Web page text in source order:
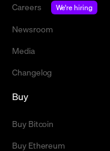
Careers
We're hiring
Newsroom
Media
Changelog
Buy
Buy Bitcoin
Buy Ethereum